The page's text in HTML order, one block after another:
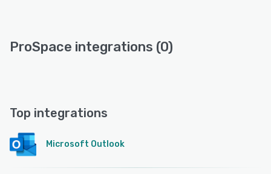
ProSpace integrations (0)
Top integrations
Microsoft Outlook